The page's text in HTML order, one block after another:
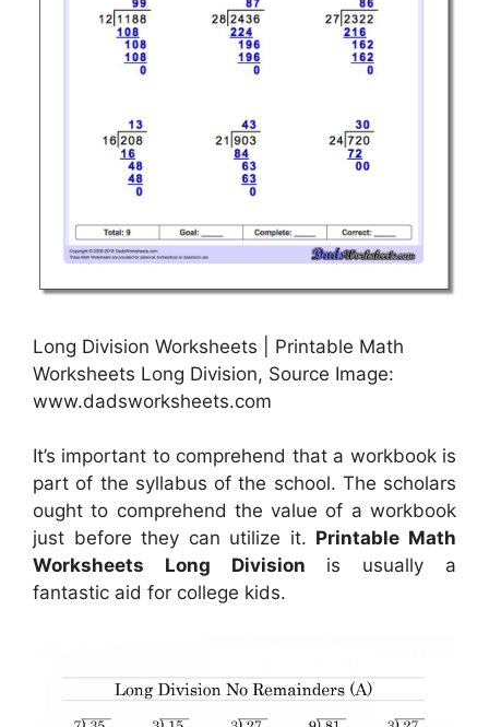
Long Division Worksheets | Printable Math
Worksheets Long Division, Source Image:
www.dadsworksheets.com
It’s important to comprehend that a workbook is
part of the syllabus of the school. The scholars
ought to comprehend the value of a workbook
just before they can utilize it. Printable Math
Worksheets Long Division is usually a
fantastic aid for college kids.